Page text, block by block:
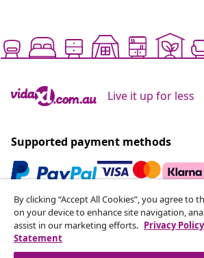
Live it up for less
Supported payment methods
Subscribe to our newsletter
Join 700,000+ shoppers receiving
seasonal offers, and new arrivals
By clicking “Accept All Cookies”, you agree to
on your device to enhance site navigation,
assist in our marketing efforts. Privacy
Statement